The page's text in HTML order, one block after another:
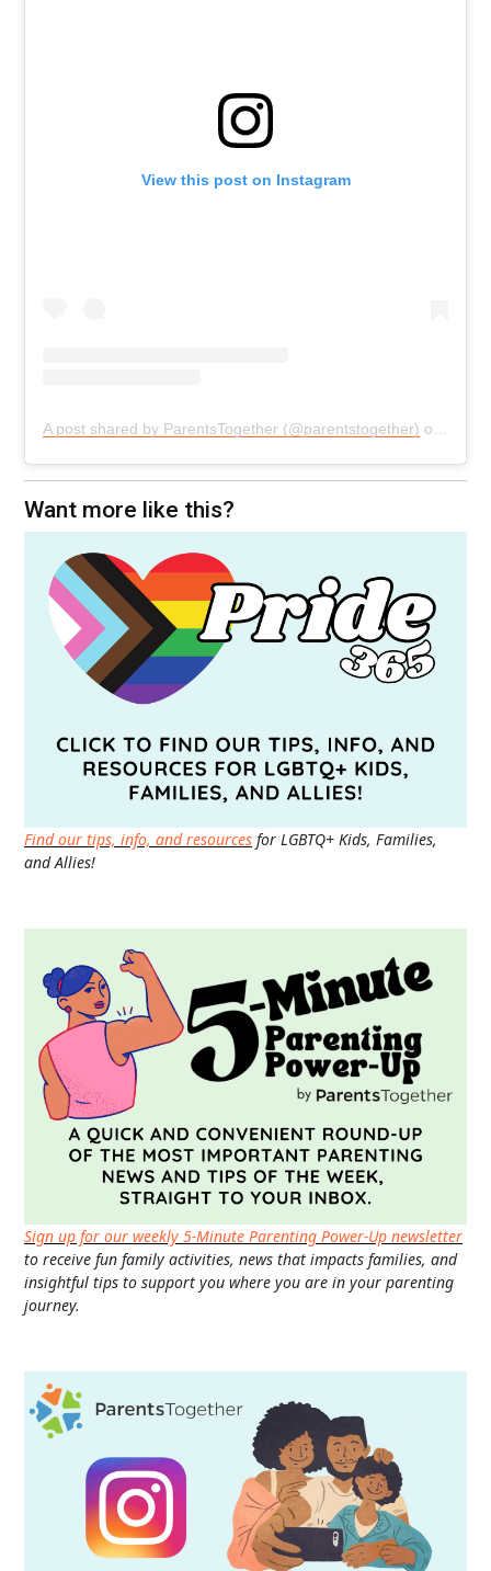
View this post on Instagram
A post shared by ParentsTogether (@parentstogether) on
Want more like this?
Find our tips, info, and resources for LGBTQ+ Kids, Families,
and Allies!
Sign up for our weekly 5-Minute Parenting Power-Up newsletter
to receive fun family activities, news that impacts families, and
insightful tips to support you where you are in your parenting
journey.